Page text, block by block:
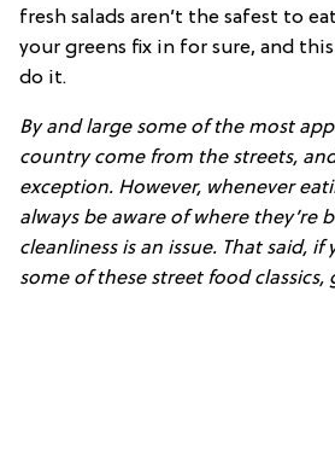
fresh salads aren’t the safest to
your greens fix in for sure, and
do it.
By and large some of the most
country come from the streets,
exception. However, whenever
always be aware of where they’re
cleanliness is an issue. That said, if
some of these street food classics,